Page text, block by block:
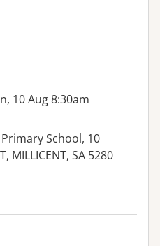
10 Aug 8:30am
School, 10
MILLICENT, SA 5280